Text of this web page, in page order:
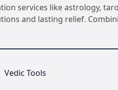
services like astrology,
and lasting relief.
Vedic Tools